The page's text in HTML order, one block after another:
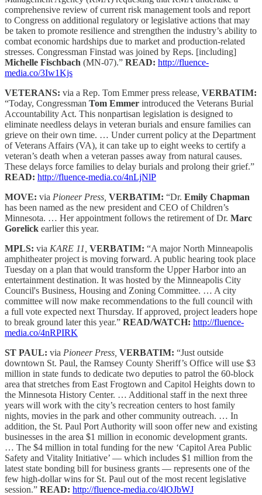
comprehensive review of current risk management tools and report
to Congress on additional regulatory or legislative actions that may
be taken to promote resilience and strengthen the industry’s ability to
combat economic hardships due to market and production-related
stresses. Congressman Finstad was joined by Reps. [including]
Michelle Fischbach (MN-07).” READ: http://fluence-
media.co/3Iw1Kjs
VETERANS: via a Rep. Tom Emmer press release, VERBATIM:
“Today, Congressman Tom Emmer introduced the Veterans Burial
Accountability Act. This nonpartisan legislation is designed to
eliminate needless delays in veteran burials and ensure families can
grieve on their own time. … Under current policy at the Department
of Veterans Affairs (VA), it can take up to eight weeks to certify a
veteran’s death when a veteran passes away from natural causes.
These delays force families to delay burials and prolong their grief.”
READ: http://fluence-media.co/4nLjNlP
MOVE: via Pioneer Press, VERBATIM: “Dr. Emily Chapman
has been named as the new president and CEO of Children’s
Minnesota. … Her appointment follows the retirement of Dr. Marc
Gorelick earlier this year.
MPLS: via KARE 11, VERBATIM: “A major North Minneapolis
amphitheater project is moving forward. A public hearing took place
Tuesday on a plan that would transform the Upper Harbor into an
entertainment destination. It was hosted by the Minneapolis City
Council's Business, Housing and Zoning Committee. … A city
committee will now make recommendations to the full council with
a full vote expected next Thursday. If approved, project leaders hope
to break ground later this year.” READ/WATCH: http://fluence-
media.co/4nRPIRK
ST PAUL: via Pioneer Press, VERBATIM: “Just outside
downtown St. Paul, the Ramsey County Sheriff’s Office will use $3
million in state funds to dedicate two deputies to patrol the 60-block
area that stretches from East Frogtown and Capitol Heights down to
the Minnesota History Center. … Additional staff in the next three
years will work with the city’s recreation centers to host family
nights, movies in the park and other community outreach. … In
addition, the St. Paul Port Authority will soon offer new and existing
businesses in the area $1 million in economic development grants.
… The $4 million in total funding for the new ‘Capitol Area Public
Safety and Vitality Initiative’ — which includes $1 million from the
latest state bonding bill for business grants — represents one of the
few high-dollar wins for St. Paul out of the most recent legislative
session.” READ: http://fluence-media.co/4lOJbWJ